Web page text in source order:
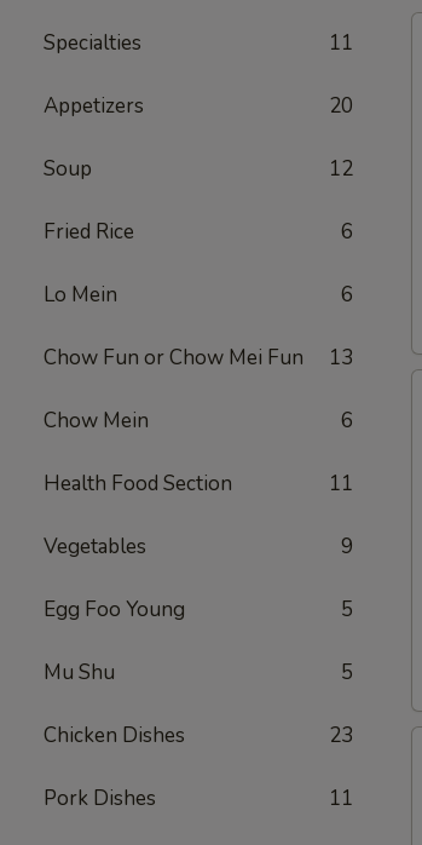
Specialties 11
Appetizers 20
Soup 12
Fried Rice 6
Lo Mein 6
Chow Fun or Chow Mei Fun 13
Chow Mein 6
Health Food Section 11
Vegetables 9
Egg Foo Young 5
Mu Shu 5
Chicken Dishes 23
Pork Dishes 11